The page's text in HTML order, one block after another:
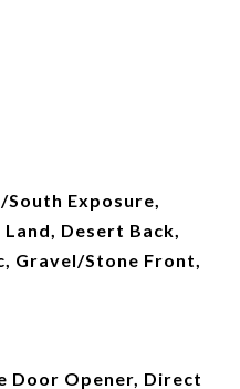
Exposure,
Desert Back,
Gravel/Stone Front,
Door Opener, Direct